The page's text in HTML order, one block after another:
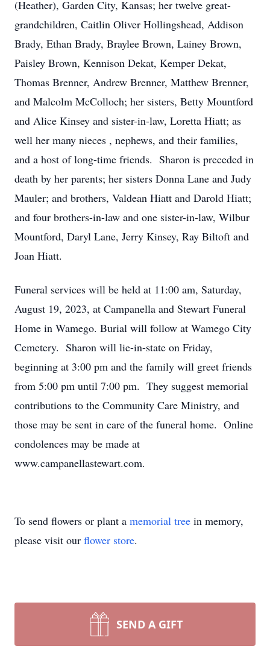
(Heather), Garden City, Kansas; her twelve great-
grandchildren, Caitlin Oliver Hollingshead, Addison
Brady, Ethan Brady, Braylee Brown, Lainey Brown,
Paisley Brown, Kennison Dekat, Kemper Dekat,
Thomas Brenner, Andrew Brenner, Matthew Brenner,
and Malcolm McColloch; her sisters, Betty Mountford
and Alice Kinsey and sister-in-law, Loretta Hiatt; as
well her many nieces , nephews, and their families,
and a host of long-time friends. Sharon is preceded in
death by her parents; her sisters Donna Lane and Judy
Mauler; and brothers, Valdean Hiatt and Darold Hiatt;
and four brothers-in-law and one sister-in-law, Wilbur
Mountford, Daryl Lane, Jerry Kinsey, Ray Biltoft and
Joan Hiatt.
Funeral services will be held at 11:00 am, Saturday,
August 19, 2023, at Campanella and Stewart Funeral
Home in Wamego. Burial will follow at Wamego City
Cemetery. Sharon will lie-in-state on Friday,
beginning at 3:00 pm and the family will greet friends
from 5:00 pm until 7:00 pm. They suggest memorial
contributions to the Community Care Ministry, and
those may be sent in care of the funeral home. Online
condolences may be made at
www.campanellastewart.com.
To send flowers or plant a memorial tree in memory,
please visit our flower store.
SEND A GIFT